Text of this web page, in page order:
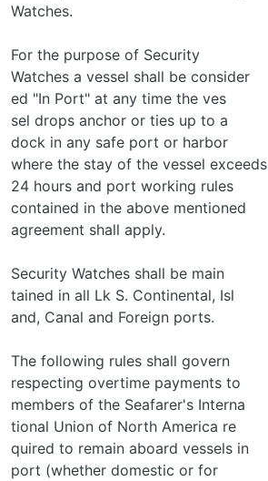
Watches.
For the purpose of Security
Watches a vessel shall be consider­
ed "In Port" at any time the ves­
sel drops anchor or ties up to a
dock in any safe port or harbor
where the stay of the vessel exceeds
24 hours and port working rules
contained in the above mentioned
agreement shall apply.
Security Watches shall be main­
tained in all Lk S. Continental, Isl­
and, Canal and Foreign ports.
The following rules shall govern
respecting overtime payments to
members of the Seafarer's Interna­
tional Union of North America re­
quired to remain aboard vessels in
port (whether domestic or for­